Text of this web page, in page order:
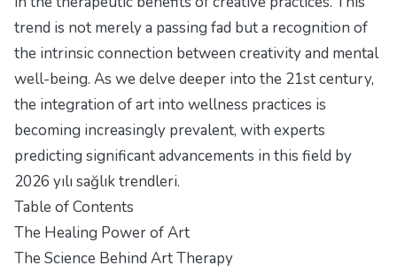
trend is not merely a passing fad but a recognition of
the intrinsic connection between creativity and mental
well-being. As we delve deeper into the 21st century,
the integration of art into wellness practices is
becoming increasingly prevalent, with experts
predicting significant advancements in this field by
2026 yılı sağlık trendleri.
Table of Contents
The Healing Power of Art
The Science Behind Art Therapy